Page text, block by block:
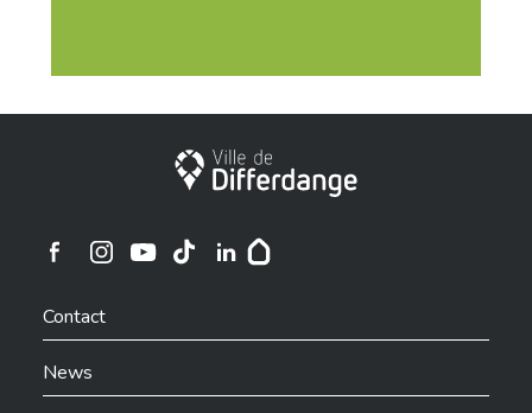
City of Differdange
Ville de Differdange sur Instagram
Contact
News